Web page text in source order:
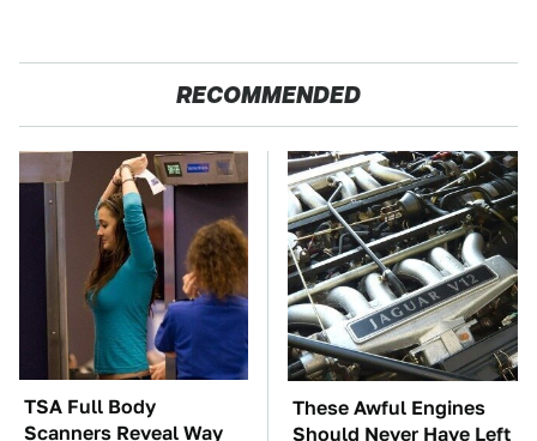
RECOMMENDED
TSA Full Body
Scanners Reveal Way
These Awful Engines
Should Never Have Left